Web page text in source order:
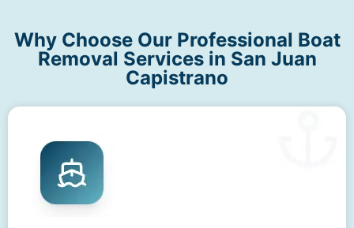
Why Choose Our Professional Boat
Removal Services in San Juan
Capistrano